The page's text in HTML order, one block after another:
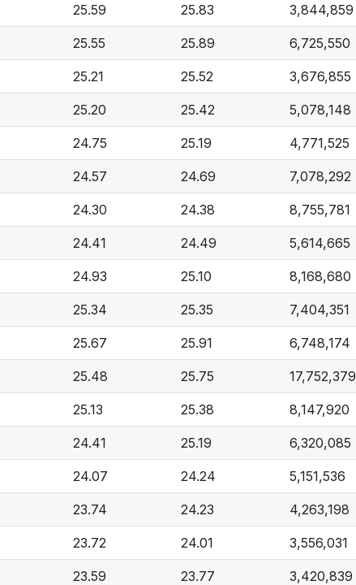
25.59 25.83 3,844,859
25.55 25.89 6,725,550
25.21 25.52 3,676,855
25.20 25.42 5,078,148
24.75 25.19 4,771,525
24.57 24.69 7,078,292
24.30 24.38 8,755,781
24.41 24.49 5,614,665
24.93 25.10 8,168,680
25.34 25.35 7,404,351
25.67 25.91 6,748,174
25.48 25.75 17,752,379
25.13 25.38 8,147,920
24.41 25.19 6,320,085
24.07 24.24 5,151,536
23.74 24.23 4,263,198
23.72 24.01 3,556,031
23.59 23.77 3,420,839